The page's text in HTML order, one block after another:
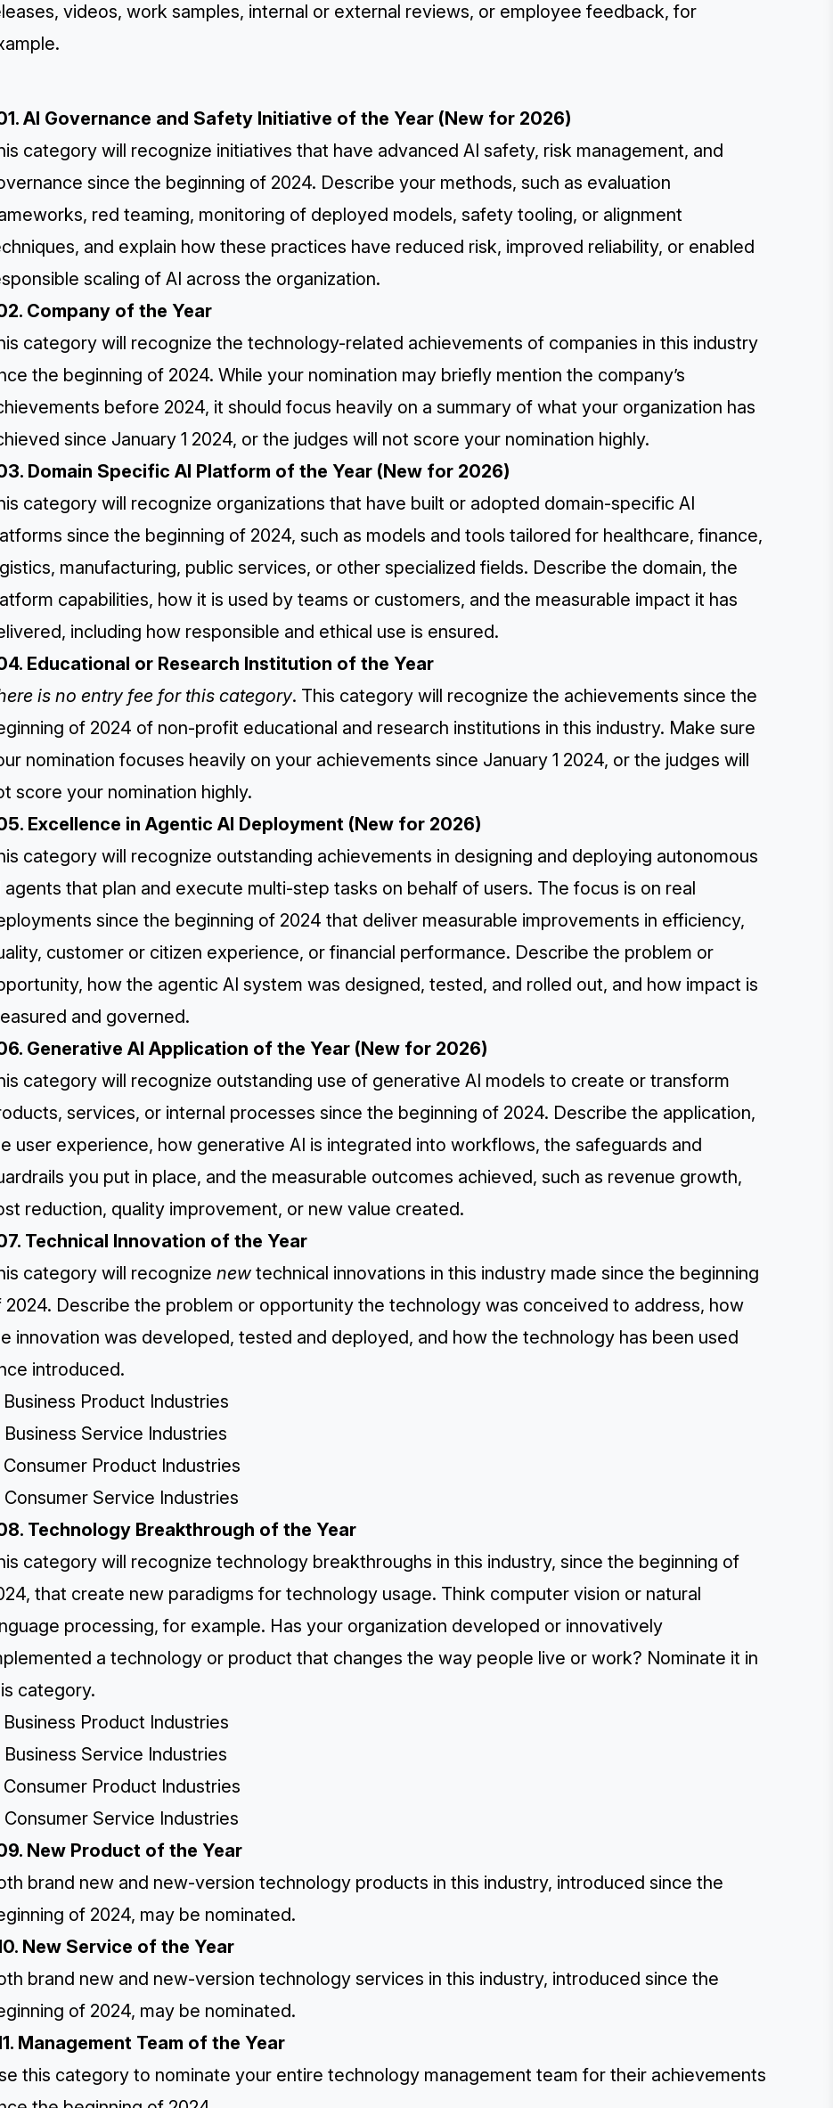
videos, work samples, internal or external reviews, or employee feedback, for
AI Governance and Safety Initiative of the Year (New for 2026)
category will recognize initiatives that have advanced AI safety, risk management, and
since the beginning of 2024. Describe your methods, such as evaluation
red teaming, monitoring of deployed models, safety tooling, or alignment
and explain how these practices have reduced risk, improved reliability, or enabled
scaling of AI across the organization.
Company of the Year
category will recognize the technology-related achievements of companies in this industry
the beginning of 2024. While your nomination may briefly mention the company’s
before 2024, it should focus heavily on a summary of what your organization has
since January 1 2024, or the judges will not score your nomination highly.
Domain Specific AI Platform of the Year (New for 2026)
category will recognize organizations that have built or adopted domain-specific AI
since the beginning of 2024, such as models and tools tailored for healthcare, finance,
manufacturing, public services, or other specialized fields. Describe the domain, the
capabilities, how it is used by teams or customers, and the measurable impact it has
including how responsible and ethical use is ensured.
Educational or Research Institution of the Year
is no entry fee for this category. This category will recognize the achievements since the
of 2024 of non-profit educational and research institutions in this industry. Make sure
nomination focuses heavily on your achievements since January 1 2024, or the judges will
score your nomination highly.
Excellence in Agentic AI Deployment (New for 2026)
category will recognize outstanding achievements in designing and deploying autonomous
agents that plan and execute multi-step tasks on behalf of users. The focus is on real
since the beginning of 2024 that deliver measurable improvements in efficiency,
customer or citizen experience, or financial performance. Describe the problem or
how the agentic AI system was designed, tested, and rolled out, and how impact is
and governed.
Generative AI Application of the Year (New for 2026)
category will recognize outstanding use of generative AI models to create or transform
services, or internal processes since the beginning of 2024. Describe the application,
user experience, how generative AI is integrated into workflows, the safeguards and
you put in place, and the measurable outcomes achieved, such as revenue growth,
reduction, quality improvement, or new value created.
Technical Innovation of the Year
category will recognize new technical innovations in this industry made since the beginning
2024. Describe the problem or opportunity the technology was conceived to address, how
innovation was developed, tested and deployed, and how the technology has been used
introduced.
Business Product Industries
Business Service Industries
Consumer Product Industries
Consumer Service Industries
Technology Breakthrough of the Year
category will recognize technology breakthroughs in this industry, since the beginning of
that create new paradigms for technology usage. Think computer vision or natural
processing, for example. Has your organization developed or innovatively
a technology or product that changes the way people live or work? Nominate it in
category.
Business Product Industries
Business Service Industries
Consumer Product Industries
Consumer Service Industries
New Product of the Year
brand new and new-version technology products in this industry, introduced since the
of 2024, may be nominated.
New Service of the Year
brand new and new-version technology services in this industry, introduced since the
of 2024, may be nominated.
Management Team of the Year
this category to nominate your entire technology management team for their achievements